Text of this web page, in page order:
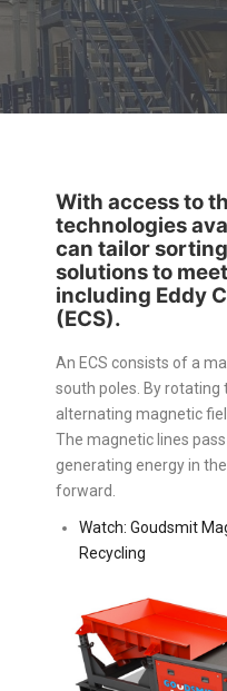
With access to
technologies
can tailor
solutions to
including Eddy
(ECS).
An ECS consists of a
south poles. By rotating
alternating magnetic
The magnetic lines
generating energy in
forward.
Watch: Goudsmit
Recycling